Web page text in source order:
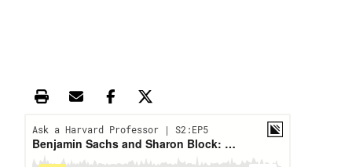
Print this article
Email this article
Share this article on Facebook
Share this article on X